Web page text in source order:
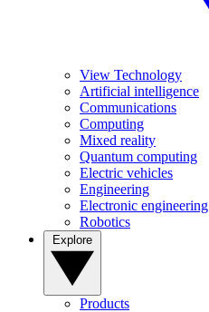
View Technology
Artificial intelligence
Communications
Computing
Mixed reality
Quantum computing
Electric vehicles
Engineering
Electronic engineering
Robotics
Products